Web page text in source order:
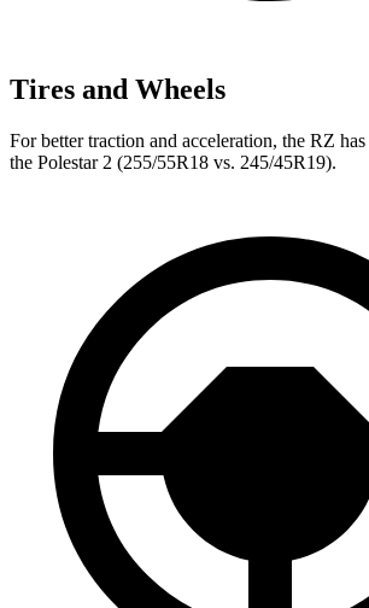
Tires and Wheels
For better traction and acceleration, the RZ
the Polestar 2 (255/55R18 vs. 245/45R19).